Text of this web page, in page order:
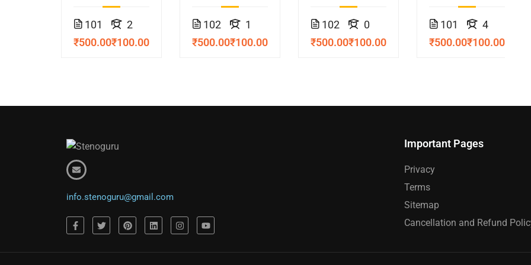
101
2
₹500.00₹100.00
102
1
₹500.00₹100.00
102
0
₹500.00₹100.00
101
4
₹500.00₹100.00
info.stenoguru@gmail.com
Important Pages
Privacy
Terms
Sitemap
Cancellation and Refund